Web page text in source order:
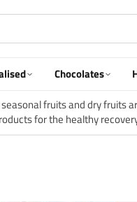
Chocolates
fruits and dry fruits
for the healthy
and that is what you will